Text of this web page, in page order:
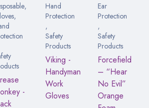
,
,
-
Hand
Protection
,
Safety
Products
Viking -
Handyman
Work
Gloves
Ear
Protection
,
Safety
Products
Forcefield
– “Hear
No Evil”
Orange